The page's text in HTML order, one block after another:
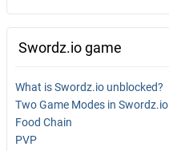
Swordz.io game
What is Swordz.io unblocked?
Two Game Modes in Swordz.io
Food Chain
PVP